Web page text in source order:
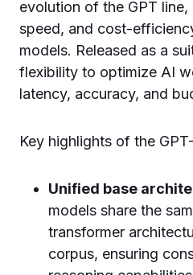
evolution of the GPT
speed, and cost-
models. Released as a
flexibility to optimize AI
latency, accuracy, and
Key highlights of the
Unified base
models share the
transformer
corpus, ensuring